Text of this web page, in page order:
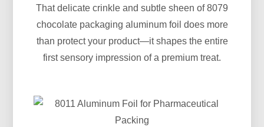
That delicate crinkle and subtle sheen of 8079
chocolate packaging aluminum foil does more
than protect your product—it shapes the entire
first sensory impression of a premium treat.